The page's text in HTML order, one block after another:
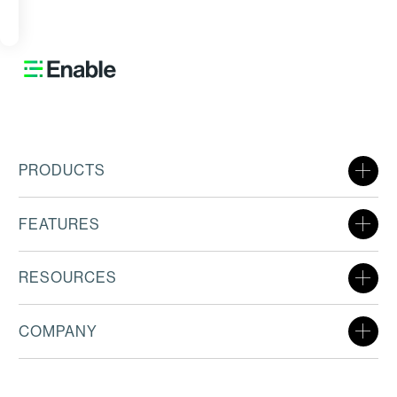
PRODUCTS
FEATURES
RESOURCES
COMPANY